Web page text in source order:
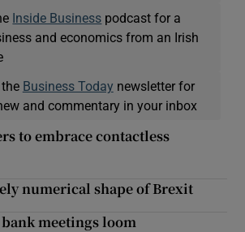
Inside Business podcast for a
and economics from an Irish
Business Today newsletter for
and commentary in your inbox
to embrace contactless
numerical shape of Brexit
meetings loom